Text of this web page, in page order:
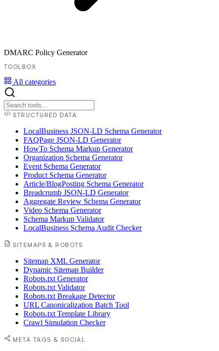
DMARC Policy Generator
TOOLBOX
All categories
STRUCTURED DATA
LocalBusiness JSON-LD Schema Generator
FAQPage JSON-LD Generator
HowTo Schema Markup Generator
Organization Schema Generator
Event Schema Generator
Product Schema Generator
Article/BlogPosting Schema Generator
Breadcrumb JSON-LD Generator
Aggregate Review Schema Generator
Video Schema Generator
Schema Markup Validator
LocalBusiness Schema Audit Checker
SITEMAPS & ROBOTS
Sitemap XML Generator
Dynamic Sitemap Builder
Robots.txt Generator
Robots.txt Validator
Robots.txt Breakage Detector
URL Canonicalization Batch Tool
Robots.txt Template Library
Crawl Simulation Checker
META TAGS & SOCIAL